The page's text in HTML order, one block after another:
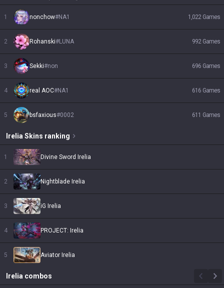
1 nonchow#NA1 1,022 Games
2 Rohanski#LUNA 992 Games
3 Sekki#non 696 Games
4 real AOC#NA1 616 Games
5 bsfaxious#0002 611 Games
Irelia Skins ranking
1 Divine Sword Irelia
2 Nightblade Irelia
3 iG Irelia
4 PROJECT: Irelia
5 Aviator Irelia
Irelia combos